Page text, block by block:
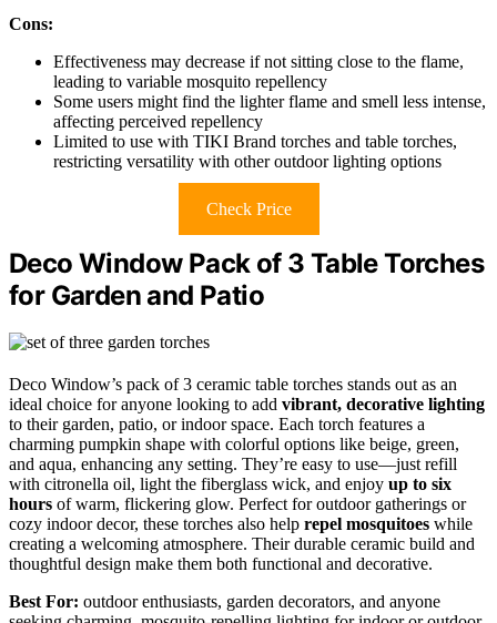
Cons:
Effectiveness may decrease if not sitting close to the flame,
leading to variable mosquito repellency
Some users might find the lighter flame and smell less intense,
affecting perceived repellency
Limited to use with TIKI Brand torches and table torches,
restricting versatility with other outdoor lighting options
Check Price
Deco Window Pack of 3 Table Torches
for Garden and Patio
Deco Window’s pack of 3 ceramic table torches stands out as an
ideal choice for anyone looking to add vibrant, decorative lighting
to their garden, patio, or indoor space. Each torch features a
charming pumpkin shape with colorful options like beige, green,
and aqua, enhancing any setting. They’re easy to use—just refill
with citronella oil, light the fiberglass wick, and enjoy up to six
hours of warm, flickering glow. Perfect for outdoor gatherings or
cozy indoor decor, these torches also help repel mosquitoes while
creating a welcoming atmosphere. Their durable ceramic build and
thoughtful design make them both functional and decorative.
Best For: outdoor enthusiasts, garden decorators, and anyone